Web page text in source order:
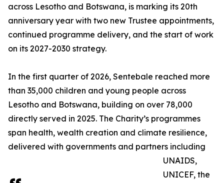
across Lesotho and Botswana, is marking its 20th
anniversary year with two new Trustee appointments,
continued programme delivery, and the start of work
on its 2027-2030 strategy.
In the first quarter of 2026, Sentebale reached more
than 35,000 children and young people across
Lesotho and Botswana, building on over 78,000
directly served in 2025. The Charity’s programmes
span health, wealth creation and climate resilience,
delivered with governments and partners including
UNAIDS,
UNICEF, the